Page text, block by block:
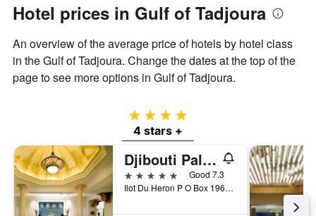
Hotel prices in Gulf of Tadjoura
An overview of the average price of hotels by hotel class
in the Gulf of Tadjoura. Change the dates at the top of the
page to see more options in Gulf of Tadjoura.
4 stars
4 stars +
Djibouti Palace Kempinski
5 stars
Good 7.3
Ilot Du Heron P O Box 1960, Djibouti, Djibouti